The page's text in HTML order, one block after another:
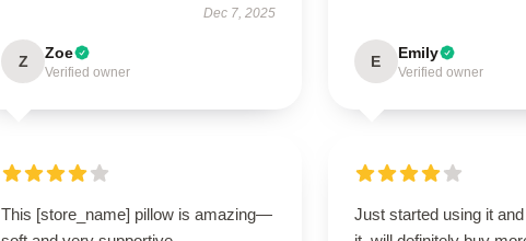
Dec 7, 2025
Z Zoe
Verified owner
E Emily
Verified owner
This [store_name] pillow is amazing—
Just started using it